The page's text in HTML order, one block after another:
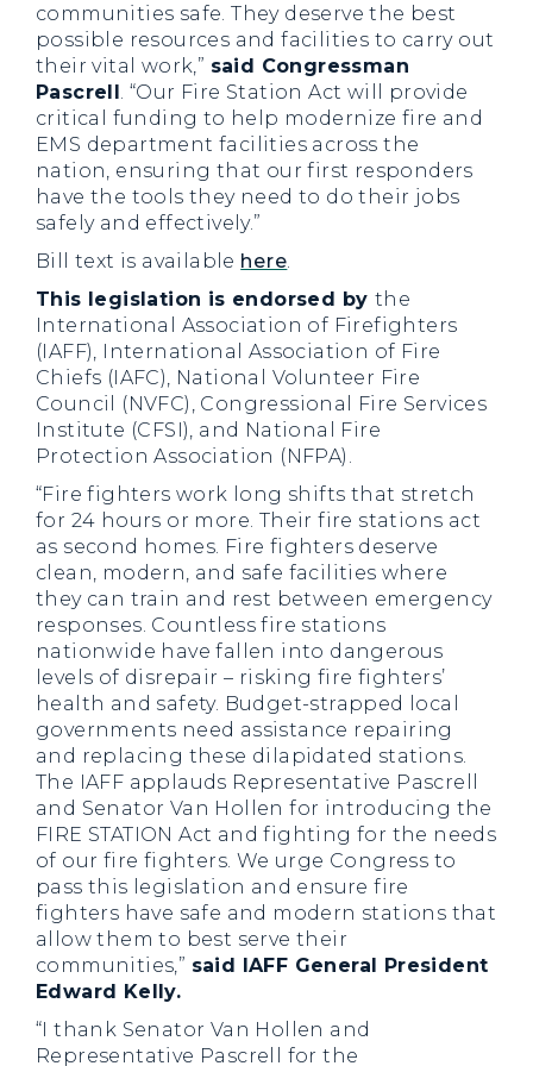
communities safe. They deserve the best
possible resources and facilities to carry out
their vital work,” said Congressman
Pascrell. “Our Fire Station Act will provide
critical funding to help modernize fire and
EMS department facilities across the
nation, ensuring that our first responders
have the tools they need to do their jobs
safely and effectively.”
Bill text is available here.
This legislation is endorsed by the
International Association of Firefighters
(IAFF), International Association of Fire
Chiefs (IAFC), National Volunteer Fire
Council (NVFC), Congressional Fire Services
Institute (CFSI), and National Fire
Protection Association (NFPA).
“Fire fighters work long shifts that stretch
for 24 hours or more. Their fire stations act
as second homes. Fire fighters deserve
clean, modern, and safe facilities where
they can train and rest between emergency
responses. Countless fire stations
nationwide have fallen into dangerous
levels of disrepair – risking fire fighters’
health and safety. Budget-strapped local
governments need assistance repairing
and replacing these dilapidated stations.
The IAFF applauds Representative Pascrell
and Senator Van Hollen for introducing the
FIRE STATION Act and fighting for the needs
of our fire fighters. We urge Congress to
pass this legislation and ensure fire
fighters have safe and modern stations that
allow them to best serve their
communities,” said IAFF General President
Edward Kelly.
“I thank Senator Van Hollen and
Representative Pascrell for the